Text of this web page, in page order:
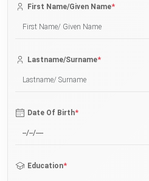
First Name/Given Name*
Lastname/Surname*
Date Of Birth*
Education*